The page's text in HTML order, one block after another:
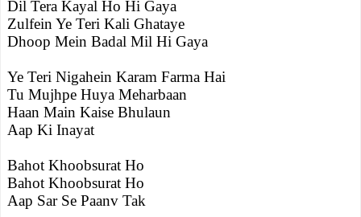
Dil Tera Kayal Ho Hi Gaya
Zulfein Ye Teri Kali Ghataye
Dhoop Mein Badal Mil Hi Gaya
Ye Teri Nigahein Karam Farma Hai
Tu Mujhpe Huya Meharbaan
Haan Main Kaise Bhulaun
Aap Ki Inayat
Bahot Khoobsurat Ho
Bahot Khoobsurat Ho
Aap Sar Se Paanv Tak